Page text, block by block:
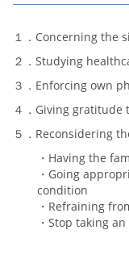
１．Concerning the
２．Studying
３．Enforcing own
４．Giving gratitude
５．Reconsidering
・Having the
・Going
condition
・Refraining
・Stop taking